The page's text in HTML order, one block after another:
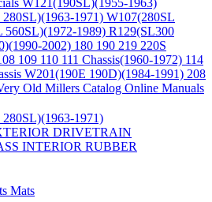
W121(190SL)(1955-1963)
1971) W107(280SL
560SL)(1972-1989) R129(SL300
2002) 180 190 219 220S
109 110 111 Chassis(1960-1972) 114
W201(190E 190D)(1984-1991) 208
Old Millers Catalog Online Manuals
1971)
DRIVETRAIN
INTERIOR RUBBER
Mats